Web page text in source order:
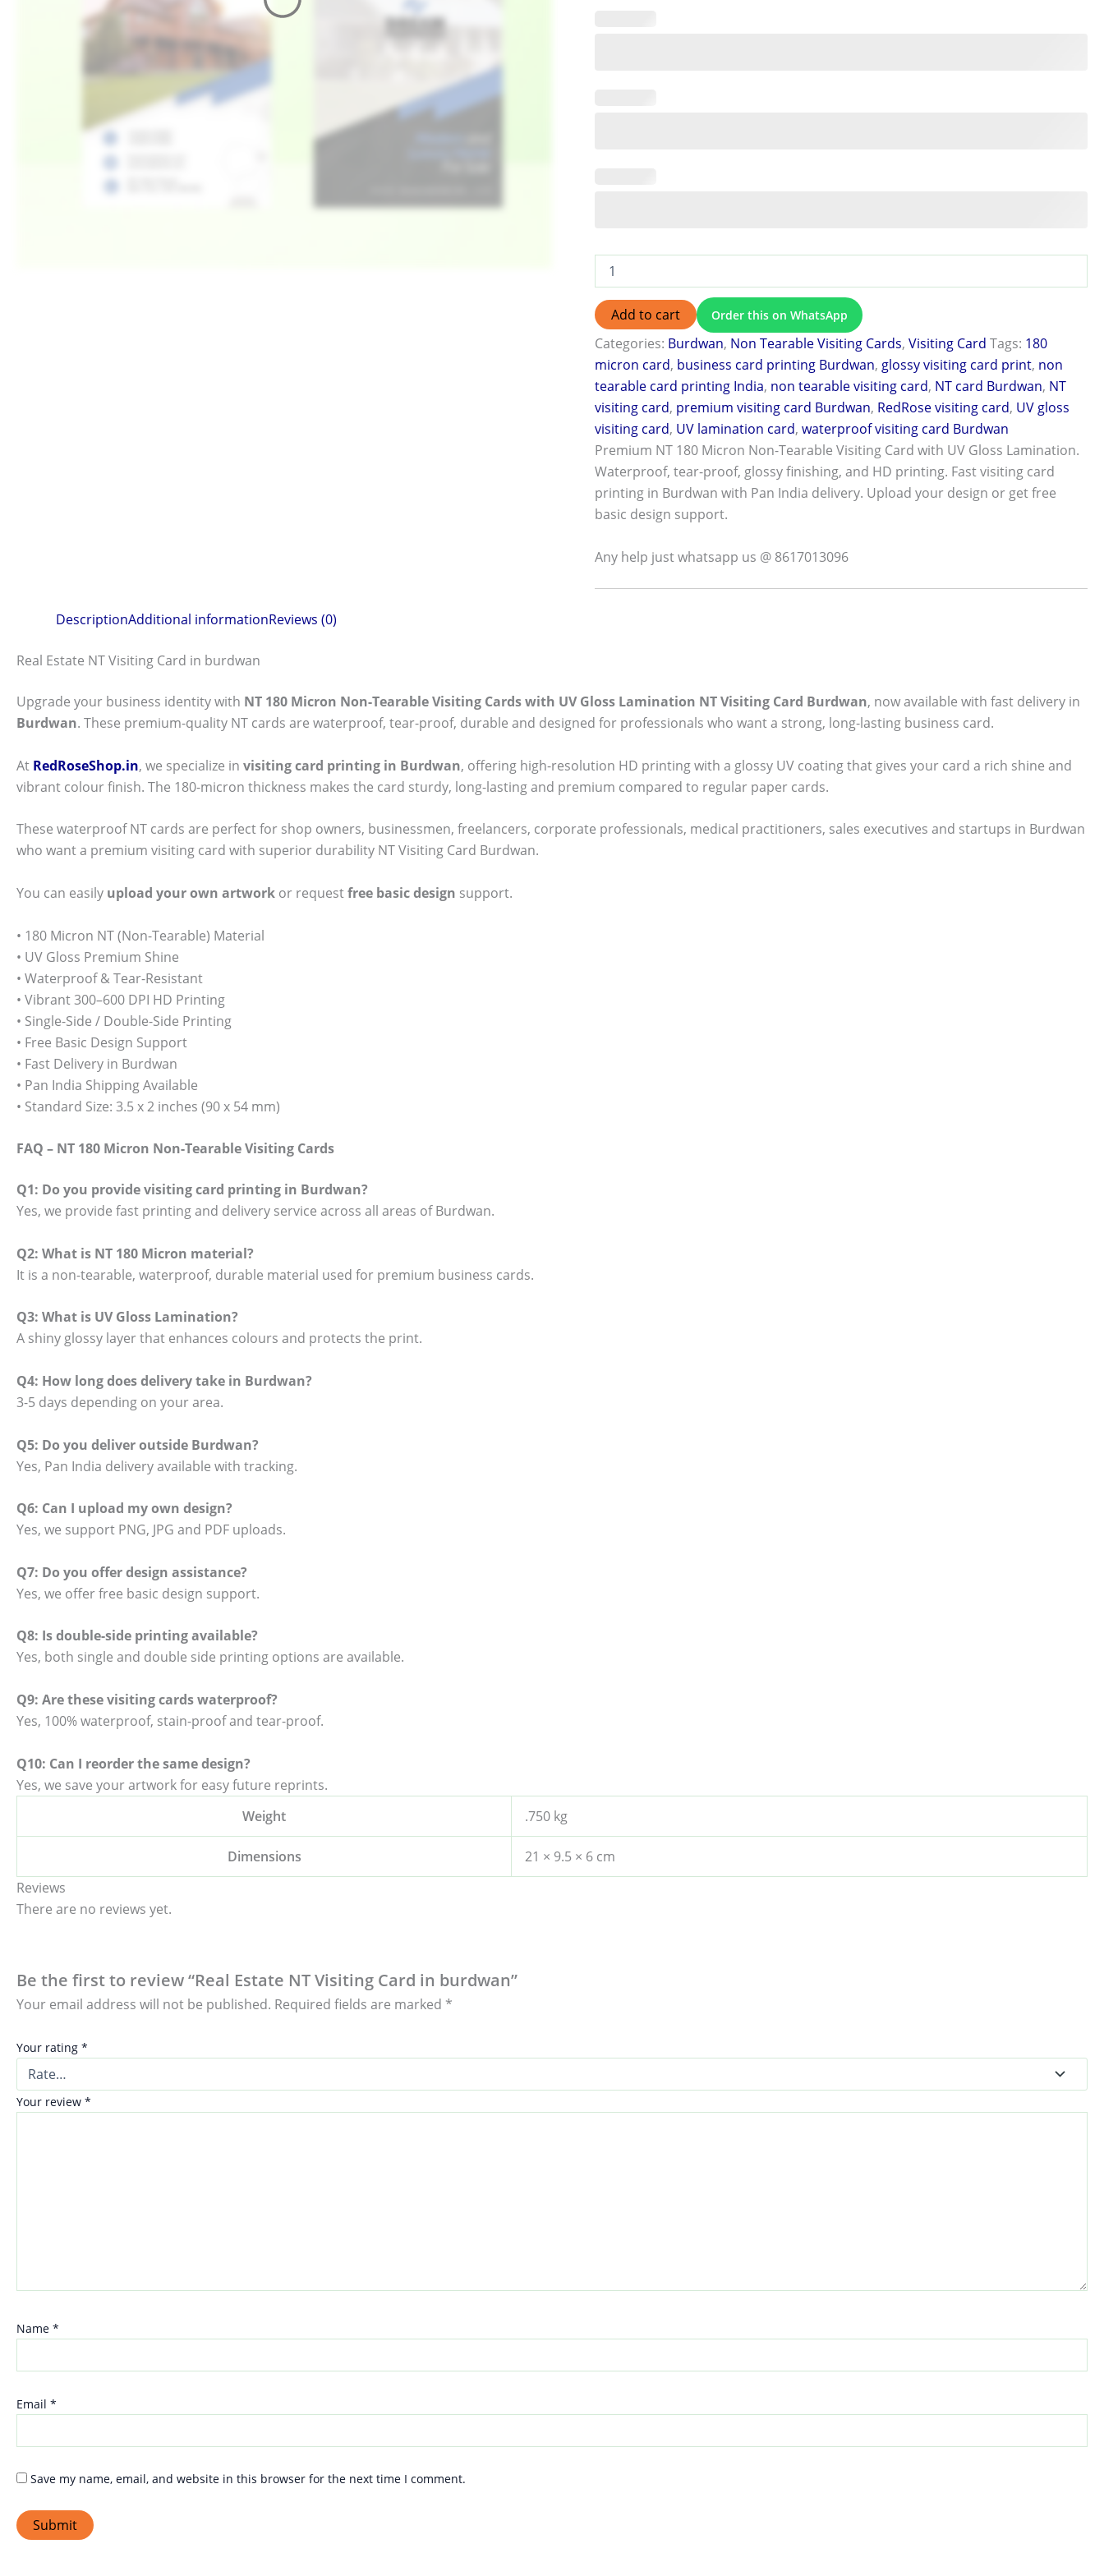
Add to cart Order this on WhatsApp
Categories: Burdwan, Non Tearable Visiting Cards,Visiting Card Tags: 180
micron card, business card printing Burdwan, glossy visiting card print, non
tearable card printing India, non tearable visiting card, NT card Burdwan, NT
visiting card, premium visiting card Burdwan, RedRose visiting card, UV gloss
visiting card, UV lamination card,waterproof visiting card Burdwan
Premium NT 180 Micron Non-Tearable Visiting Card with UV Gloss Lamination.
Waterproof, tear-proof, glossy finishing, and HD printing. Fast visiting card
printing in Burdwan with Pan India delivery. Upload your design or get free
basic design support.
Any help just whatsapp us @ 8617013096
DescriptionAdditional informationReviews (0)
Real Estate NT Visiting Card in burdwan
Upgrade your business identity with NT 180 Micron Non-Tearable Visiting Cards with UV Gloss Lamination NT Visiting Card Burdwan, now available with fast delivery in
Burdwan. These premium-quality NT cards are waterproof, tear-proof, durable and designed for professionals who want a strong, long-lasting business card.
At RedRoseShop.in, we specialize in visiting card printing in Burdwan, offering high-resolution HD printing with a glossy UV coating that gives your card a rich shine and
vibrant colour finish. The 180-micron thickness makes the card sturdy, long-lasting and premium compared to regular paper cards.
These waterproof NT cards are perfect for shop owners, businessmen, freelancers, corporate professionals, medical practitioners, sales executives and startups in Burdwan
who want a premium visiting card with superior durability NT Visiting Card Burdwan.
You can easily upload your own artwork or requestfree basic design support.
• 180 Micron NT (Non-Tearable) Material
• UV Gloss Premium Shine
• Waterproof & Tear-Resistant
• Vibrant 300–600 DPI HD Printing
• Single-Side / Double-Side Printing
• Free Basic Design Support
• Fast Delivery in Burdwan
• Pan India Shipping Available
• Standard Size: 3.5 x 2 inches (90 x 54 mm)
FAQ – NT 180 Micron Non-Tearable Visiting Cards
Q1: Do you provide visiting card printing in Burdwan?
Yes, we provide fast printing and delivery service across all areas of Burdwan.
Q2: What is NT 180 Micron material?
It is a non-tearable, waterproof, durable material used for premium business cards.
Q3: What is UV Gloss Lamination?
A shiny glossy layer that enhances colours and protects the print.
Q4: How long does delivery take in Burdwan?
3-5 days depending on your area.
Q5: Do you deliver outside Burdwan?
Yes, Pan India delivery available with tracking.
Q6: Can I upload my own design?
Yes, we support PNG, JPG and PDF uploads.
Q7: Do you offer design assistance?
Yes, we offer free basic design support.
Q8: Is double-side printing available?
Yes, both single and double side printing options are available.
Q9: Are these visiting cards waterproof?
Yes, 100% waterproof, stain-proof and tear-proof.
Q10: Can I reorder the same design?
Yes, we save your artwork for easy future reprints.
Weight
.750 kg
Dimensions
21 × 9.5 × 6 cm
Reviews
There are no reviews yet.
Be the first to review “Real Estate NT Visiting Card in burdwan”
Your email address will not be published. Required fields are marked *
Your rating *
Your review *
Name *
Email *
Save my name, email, and website in this browser for the next time I comment.